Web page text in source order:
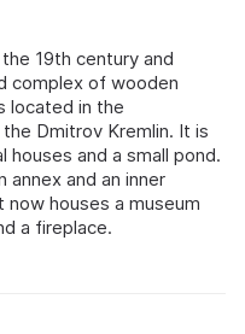
19th century and
complex of wooden
located in the
Dmitrov Kremlin. It is
and a small pond.
and an inner
houses a museum
a fireplace.